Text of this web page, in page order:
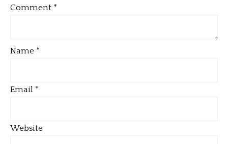
Comment *
Name *
Email *
Website